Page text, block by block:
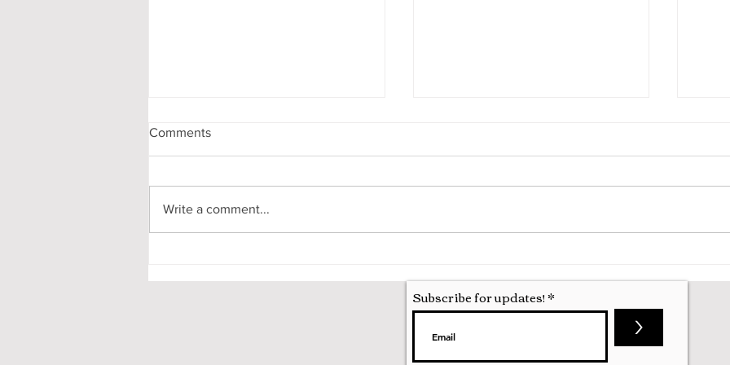
Comments
Write a comment...
Subscribe for updates!
>